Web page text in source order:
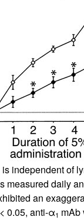
independent of
measured daily
an
0.05, anti-α1 mAb